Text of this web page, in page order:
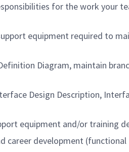
for the work your
equipment required to
Diagram, maintain
Design Description,
equipment and/or training
career development (functional